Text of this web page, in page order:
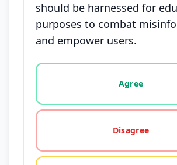
should be harnessed for
purposes to combat
and empower users.
Vote options for this
Agree
Disagree